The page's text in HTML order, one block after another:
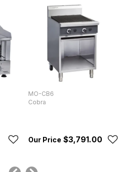
MO-CB6
Cobra
$3,791.00